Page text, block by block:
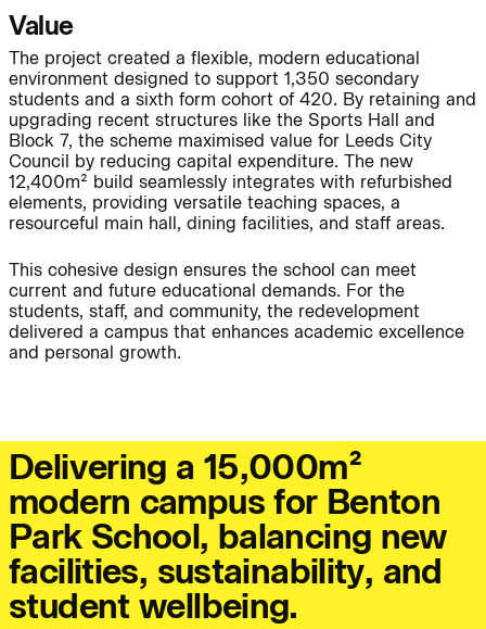
People: People:
People: People:
Journal: People: Page:
Page:
Journal:
Journal:
Value
The project created a flexible, modern educational
environment designed to support 1,350 secondary
students and a sixth form cohort of 420. By retaining and
upgrading recent structures like the Sports Hall and
Block 7, the scheme maximised value for Leeds City
Council by reducing capital expenditure. The new
12,400m² build seamlessly integrates with refurbished
elements, providing versatile teaching spaces, a
resourceful main hall, dining facilities, and staff areas.
This cohesive design ensures the school can meet
current and future educational demands. For the
students, staff, and community, the redevelopment
delivered a campus that enhances academic excellence
and personal growth.
Delivering a 15,000m²
modern campus for Benton
Park School, balancing new
facilities, sustainability, and
student wellbeing.